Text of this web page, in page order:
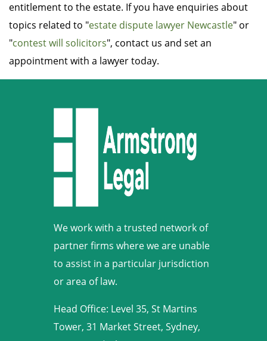
entitlement to the estate. If you have enquiries about
topics related to "estate dispute lawyer Newcastle" or
"contest will solicitors", contact us and set an
appointment with a lawyer today.
We work with a trusted network of
partner firms where we are unable
to assist in a particular jurisdiction
or area of law.
Head Office: Level 35, St Martins
Tower, 31 Market Street, Sydney,